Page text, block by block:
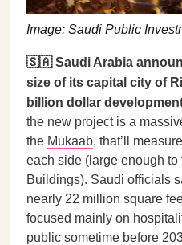
Image: Saudi Public
🇸🇦 Saudi Arabia
size of its capital city of
billion dollar
the new project is a
the Mukaab, that’ll
each side (large enough to
Buildings). Saudi officials
nearly 22 million square
focused mainly on
public sometime before